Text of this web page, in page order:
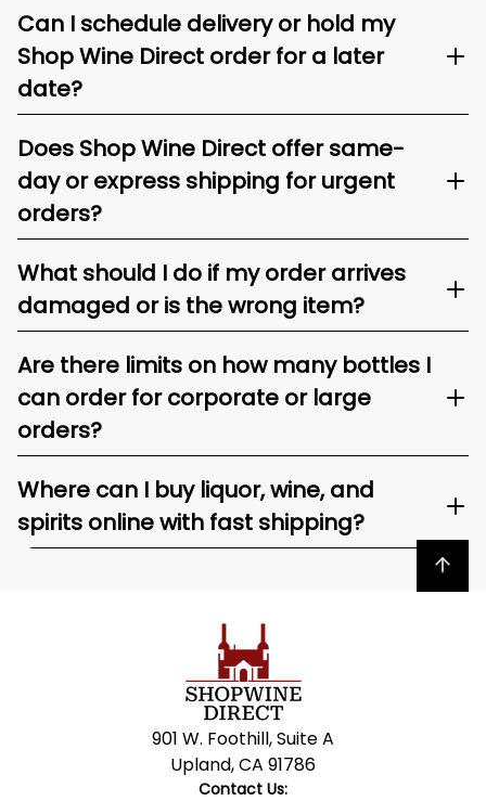
Can I schedule delivery or hold my
Shop Wine Direct order for a later
date?
Does Shop Wine Direct offer same-
day or express shipping for urgent
orders?
What should I do if my order arrives
damaged or is the wrong item?
Are there limits on how many bottles I
can order for corporate or large
orders?
Where can I buy liquor, wine, and
spirits online with fast shipping?
Back to top
901 W. Foothill, Suite A
Upland, CA 91786
Contact Us: